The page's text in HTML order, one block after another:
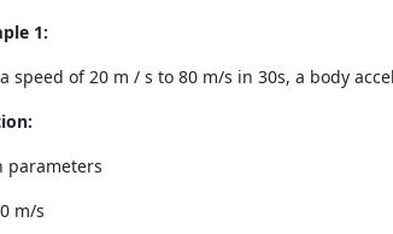
1:
speed of 20 m / s to 80 m/s in 30s, a body
parameters
m/s